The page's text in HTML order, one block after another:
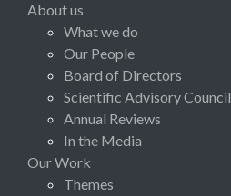
About us
What we do
Our People
Board of Directors
Scientific Advisory Council
Annual Reviews
In the Media
Our Work
Themes